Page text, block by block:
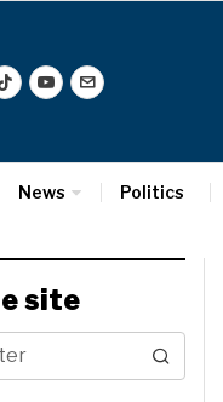
News Politics
site